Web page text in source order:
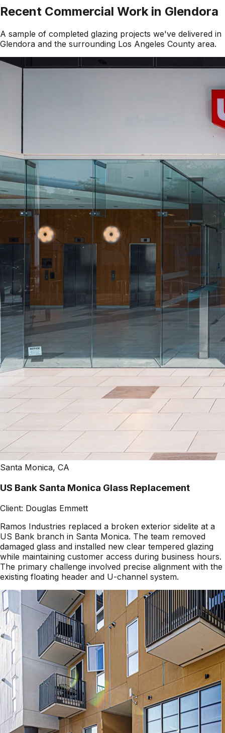
Recent Commercial Work in Glendora
A sample of completed glazing projects we've delivered in
Glendora and the surrounding Los Angeles County area.
Santa Monica, CA
US Bank Santa Monica Glass Replacement
Client: Douglas Emmett
Ramos Industries replaced a broken exterior sidelite at a
US Bank branch in Santa Monica. The team removed
damaged glass and installed new clear tempered glazing
while maintaining customer access during business hours.
The primary challenge involved precise alignment with the
existing floating header and U-channel system.